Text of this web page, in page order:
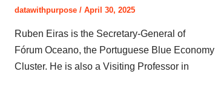
datawithpurpose / April 30, 2025
Ruben Eiras is the Secretary-General of
Fórum Oceano, the Portuguese Blue Economy
Cluster. He is also a Visiting Professor in